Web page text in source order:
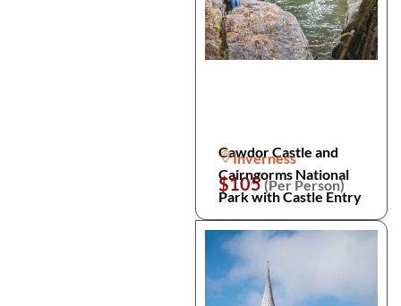
Cawdor Castle and
Cairngorms National
Park with Castle Entry
Inverness
$105(Per Person)